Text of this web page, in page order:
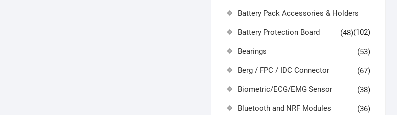
Battery Pack Accessories & Holders
(102)
Battery Protection Board (48)
Bearings (53)
Berg / FPC / IDC Connector (67)
Biometric/ECG/EMG Sensor (38)
Bluetooth and NRF Modules (36)